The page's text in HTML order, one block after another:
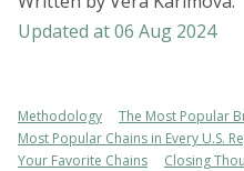
Updated at06 Aug 2024
Methodology The Most Popular
Most Popular Chains in Every U.S.
Your Favorite Chains
Closing